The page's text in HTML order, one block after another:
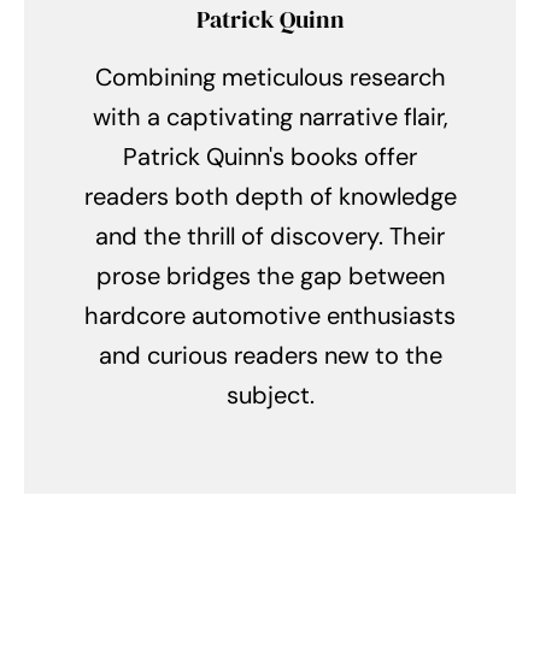
Patrick Quinn
Combining meticulous research
with a captivating narrative flair,
Patrick Quinn's books offer
readers both depth of knowledge
and the thrill of discovery. Their
prose bridges the gap between
hardcore automotive enthusiasts
and curious readers new to the
subject.